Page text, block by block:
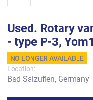
Used. Rotary
- type P-3,
NO LONGER AVAILABLE
Location:
Bad Salzuflen, Germany